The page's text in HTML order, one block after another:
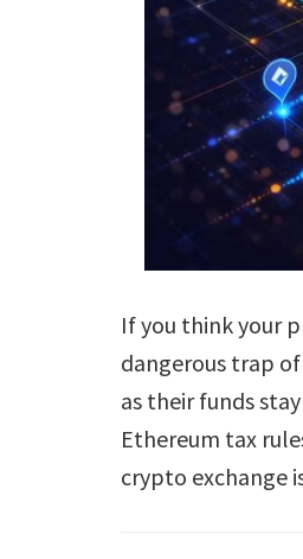
If you think your
dangerous trap
as their funds
Ethereum tax
crypto exchange